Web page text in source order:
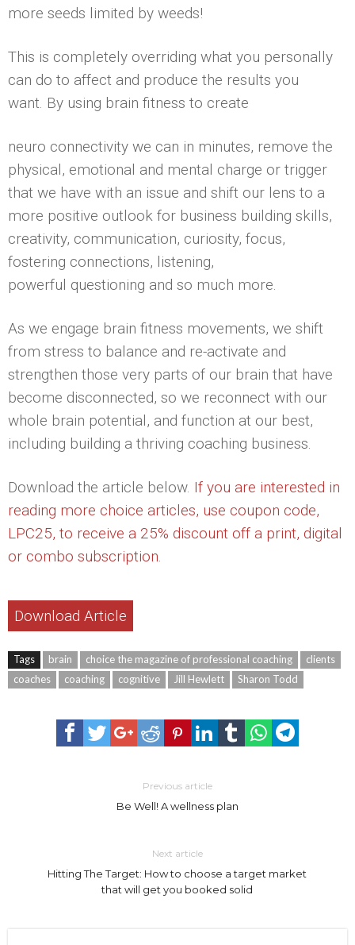
more seeds limited by weeds!
This is completely overriding what you personally
can do to affect and produce the results you
want. By using brain fitness to create
neuro connectivity we can in minutes, remove the
physical, emotional and mental charge or trigger
that we have with an issue and shift our lens to a
more positive outlook for business building skills,
creativity, communication, curiosity, focus,
fostering connections, listening,
powerful questioning and so much more.
As we engage brain fitness movements, we shift
from stress to balance and re-activate and
strengthen those very parts of our brain that have
become disconnected, so we reconnect with our
whole brain potential, and function at our best,
including building a thriving coaching business.
Download the article below. If you are interested in
reading more choice articles, use coupon code,
LPC25, to receive a 25% discount off a print, digital
or combo subscription.
Download Article
Tags brain choice the magazine of professional coaching
clients
coaches
coaching cognitive Jill Hewlett Sharon Todd
Previous article
Be Well! A wellness plan
Next article
Hitting The Target: How to choose a target market
that will get you booked solid